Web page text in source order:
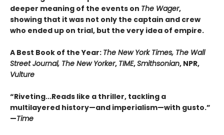
deeper meaning of the events on The Wager,
showing that it was not only the captain and crew
who ended up on trial, but the very idea of empire.
A Best Book of the Year: The New York Times, The Wall
Street Journal, The New Yorker, TIME,Smithsonian, NPR,
Vulture
“Riveting...Reads like a thriller, tackling a
multilayered history—and imperialism—with gusto.”
—Time